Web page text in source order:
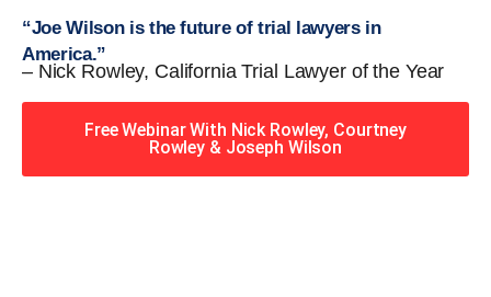
“Joe Wilson is the future of trial lawyers in
America.”
– Nick Rowley, California Trial Lawyer of the Year
Free Webinar With Nick Rowley, Courtney
Rowley & Joseph Wilson